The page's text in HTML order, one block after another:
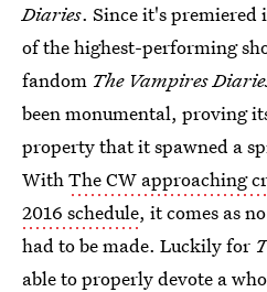
Diaries. Since it's premiered
of the highest-performing
fandom The Vampires
been monumental, proving
property that it spawned a
WithThe CW approaching
2016 schedule, it comes as
had to be made. Luckily for
able to properly devote a